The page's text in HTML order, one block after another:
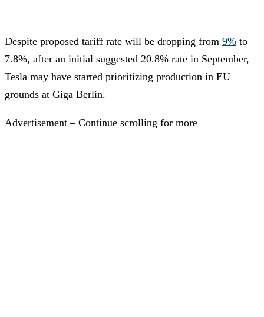
Despite proposed tariff rate will be dropping from 9% to
7.8%, after an initial suggested 20.8% rate in September,
Tesla may have started prioritizing production in EU
grounds at Giga Berlin.
Advertisement – Continue scrolling for more